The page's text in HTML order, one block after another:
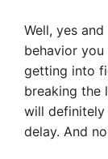
Well, yes
behavior you
getting into
breaking the
will
delay. And